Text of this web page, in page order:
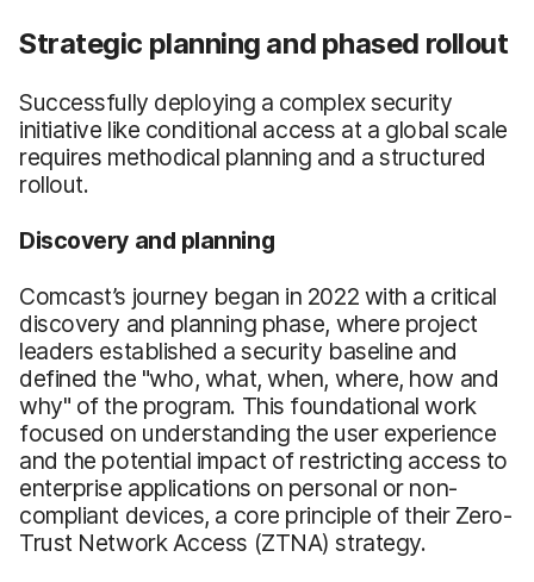
Strategic planning and phased rollout
Successfully deploying a complex security
initiative like conditional access at a global scale
requires methodical planning and a structured
rollout.
Discovery and planning
Comcast’s journey began in 2022 with a critical
discovery and planning phase, where project
leaders established a security baseline and
defined the "who, what, when, where, how and
why" of the program. This foundational work
focused on understanding the user experience
and the potential impact of restricting access to
enterprise applications on personal or non-
compliant devices, a core principle of their Zero-
Trust Network Access (ZTNA) strategy.